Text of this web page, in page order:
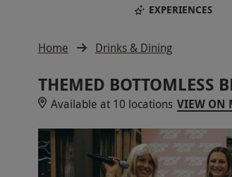
EXPERIENCES
Home Drinks & Dining
THEMED BOTTOMLESS
Available at 10 locations VIEW ON